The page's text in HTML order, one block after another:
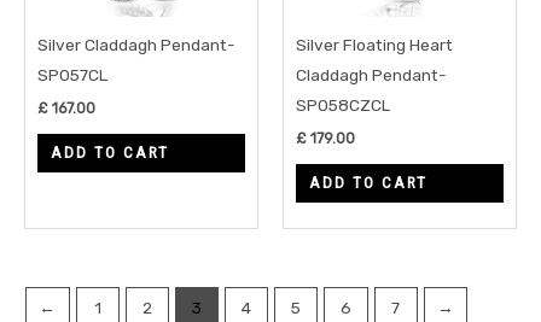
Silver Claddagh Pendant-
SP057CL
£ 167.00
ADD TO CART
Silver Floating Heart
Claddagh Pendant-
SP058CZCL
£ 179.00
ADD TO CART
← 1 2 3 4 5 6 7 →